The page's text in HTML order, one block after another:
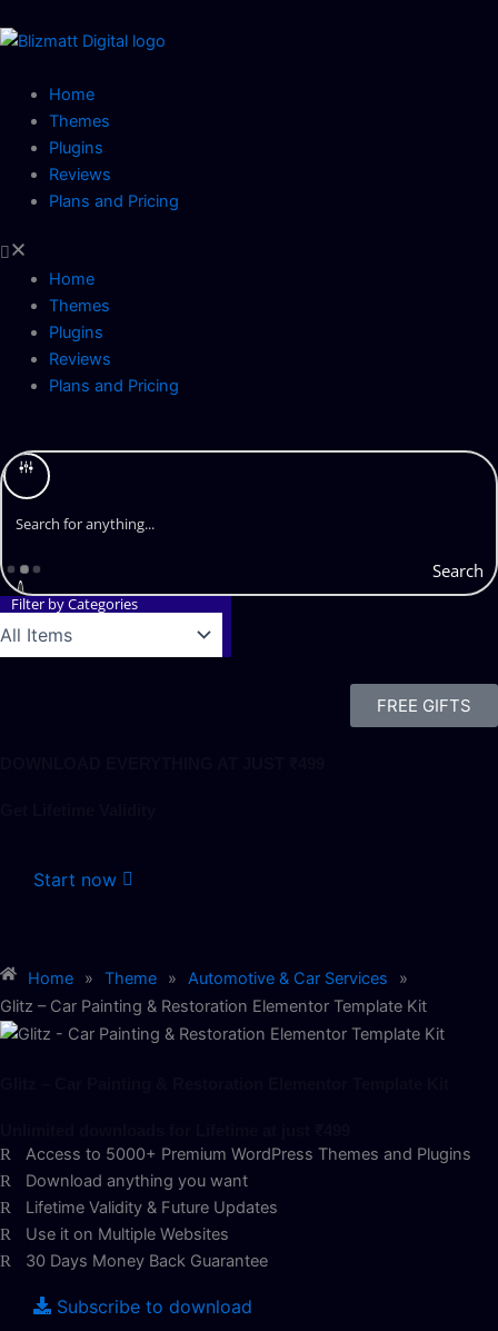
to
Home
Themes
Plugins
Reviews
Plans and Pricing
Home
Themes
Plugins
Reviews
Plans and Pricing
Search
Filter by Categories
FREE GIFTS
Start now
Home » Theme » Automotive & Car Services
»
Glitz – Car Painting & Restoration Elementor Template Kit
Access to 5000+ Premium WordPress Themes and Plugins
Download anything you want
Lifetime Validity & Future Updates
Use it on Multiple Websites
30 Days Money Back Guarantee
Subscribe to download